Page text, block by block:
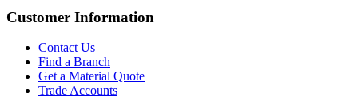
Customer Information
Contact Us
Find a Branch
Get a Material Quote
Trade Accounts